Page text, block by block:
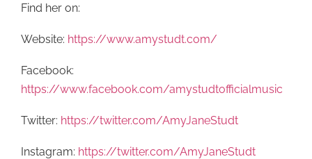
Find her on:
Website: https://www.amystudt.com/
Facebook:
https://www.facebook.com/amystudtofficialmusic
Twitter: https://twitter.com/AmyJaneStudt
Instagram: https://twitter.com/AmyJaneStudt